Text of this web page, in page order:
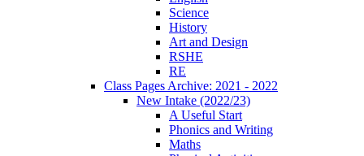
Science
History
Art and Design
RSHE
RE
Class Pages Archive: 2021 - 2022
New Intake (2022/23)
A Useful Start
Phonics and Writing
Maths